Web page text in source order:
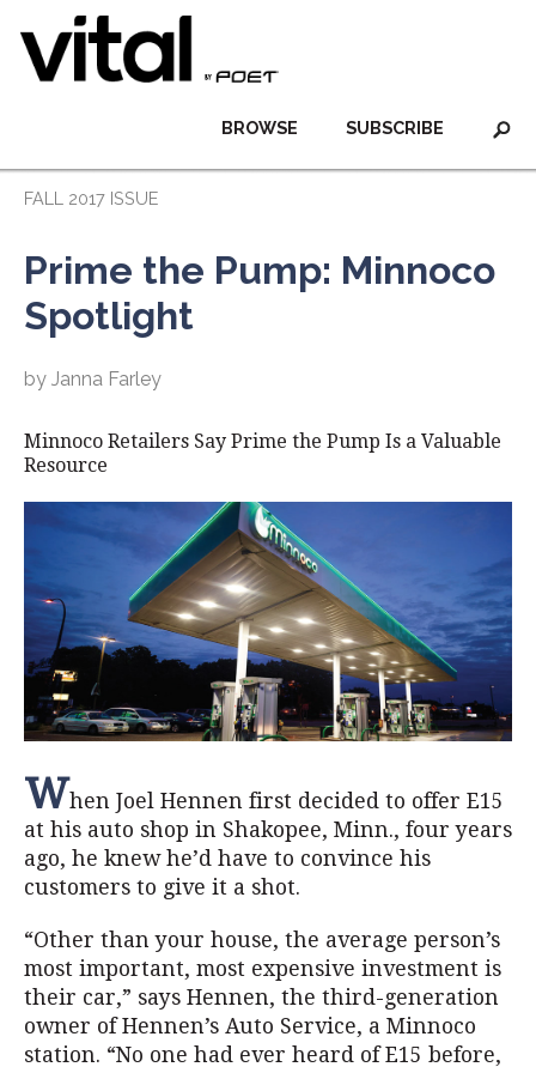
SUBSCRIBE
BROWSE
FALL 2017 ISSUE
Prime the Pump: Minnoco
Spotlight
by Janna Farley
Minnoco Retailers Say Prime the Pump Is a Valuable
Resource
When Joel Hennen first decided to offer E15
at his auto shop in Shakopee, Minn., four years
ago, he knew he’d have to convince his
customers to give it a shot.
“Other than your house, the average person’s
most important, most expensive investment is
their car,” says Hennen, the third-generation
owner of Hennen’s Auto Service, a Minnoco
station. “No one had ever heard of E15 before,